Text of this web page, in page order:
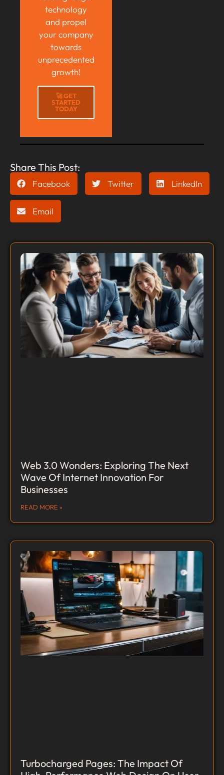
technology
and propel
your company
towards
unprecedented
growth!
🚀 GET
STARTED
TODAY
Share This Post:
Facebook Twitter LinkedIn
Email
Web 3.0 Wonders: Exploring The Next
Wave Of Internet Innovation For
Businesses
READ MORE »
Turbocharged Pages: The Impact Of